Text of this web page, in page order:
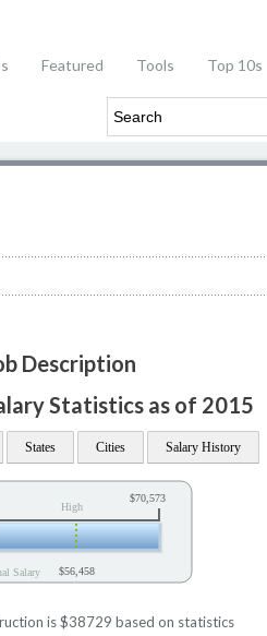
Featured Tools Top 10s
Description
Statistics as of 2015
States Cities Salary History
High
Salary
$70,573
$56,458
is $38729 based on statistics